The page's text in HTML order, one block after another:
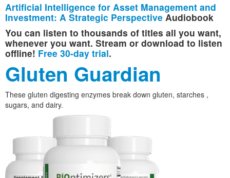
Artificial Intelligence for Asset Management and
Investment: A Strategic Perspective Audiobook
You can listen to thousands of titles all you want,
whenever you want. Stream or download to listen
offline! Free 30-day trial.
Gluten Guardian
These gluten digesting enzymes break down gluten, starches ,
sugars, and dairy.